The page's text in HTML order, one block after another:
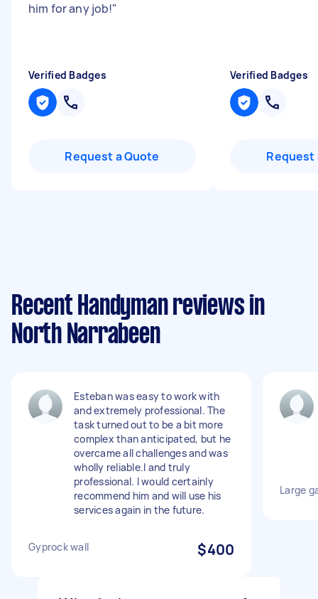
him for any job!"
Verified Badges
Request a Quote
Verified Badges
Request
Recent Handyman reviews in
North Narrabeen
Esteban was easy to work with
and extremely professional. The
task turned out to be a bit more
complex than anticipated, but he
overcame all challenges and was
wholly reliable.l and truly
professional. I would certainly
recommend him and will use his
services again in the future.
Gyprock wall $400
Large